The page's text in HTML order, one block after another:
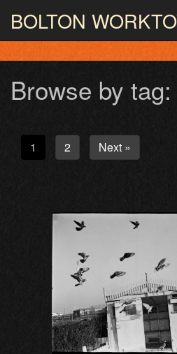
BOLTON
PHOTOGRAPHY AND
Browse by
1 2 Next »